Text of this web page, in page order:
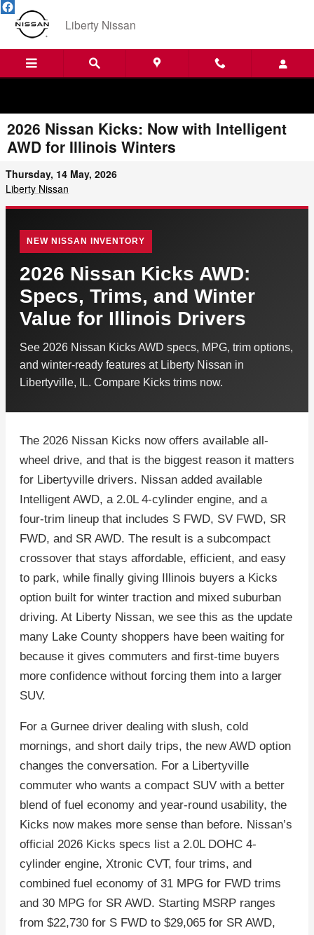
Skip to main content
Liberty Nissan
2026 Nissan Kicks: Now with Intelligent
AWD for Illinois Winters
Thursday, 14 May, 2026
Liberty Nissan
NEW NISSAN INVENTORY
2026 Nissan Kicks AWD:
Specs, Trims, and Winter
Value for Illinois Drivers
See 2026 Nissan Kicks AWD specs, MPG, trim options,
and winter-ready features at Liberty Nissan in
Libertyville, IL. Compare Kicks trims now.
The 2026 Nissan Kicks now offers available all-
wheel drive, and that is the biggest reason it matters
for Libertyville drivers. Nissan added available
Intelligent AWD, a 2.0L 4-cylinder engine, and a
four-trim lineup that includes S FWD, SV FWD, SR
FWD, and SR AWD. The result is a subcompact
crossover that stays affordable, efficient, and easy
to park, while finally giving Illinois buyers a Kicks
option built for winter traction and mixed suburban
driving. At Liberty Nissan, we see this as the update
many Lake County shoppers have been waiting for
because it gives commuters and first-time buyers
more confidence without forcing them into a larger
SUV.
For a Gurnee driver dealing with slush, cold
mornings, and short daily trips, the new AWD option
changes the conversation. For a Libertyville
commuter who wants a compact SUV with a better
blend of fuel economy and year-round usability, the
Kicks now makes more sense than before. Nissan’s
official 2026 Kicks specs list a 2.0L DOHC 4-
cylinder engine, Xtronic CVT, four trims, and
combined fuel economy of 31 MPG for FWD trims
and 30 MPG for SR AWD. Starting MSRP ranges
from $22,730 for S FWD to $29,065 for SR AWD,